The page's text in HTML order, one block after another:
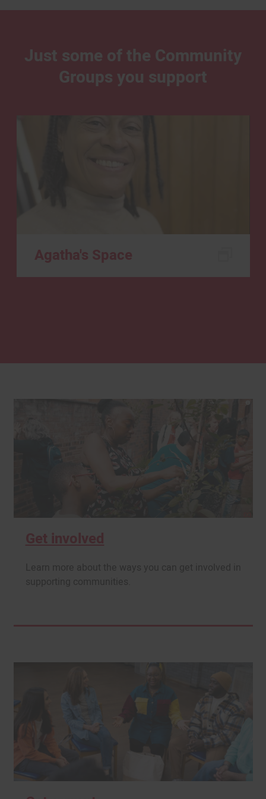
Just some of the Community
Groups you support
Agatha's Space
Get involved